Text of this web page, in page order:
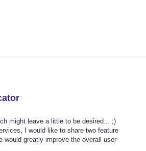
might leave a little to be desired... ;)
I would like to share two feature
would greatly improve the overall user